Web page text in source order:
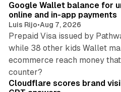
Google Wallet balance for
online and in-app payments
Luis Rijo•Aug 7, 2026
Prepaid Visa issued by
while 38 other kids Wallet
ecommerce reach money
counter?
Cloudflare scores brand